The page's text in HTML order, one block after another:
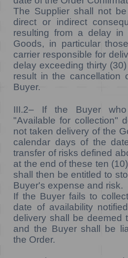
The Supplier shall not
direct or indirect
resulting from a delay
Goods, in particular
carrier responsible for
delay exceeding thirty
result in the cancellation
Buyer.
III.2– If the Buyer
"Available for collection"
not taken delivery of the
calendar days of the
transfer of risks defined
at the end of these ten
shall then be entitled to
Buyer's expense and risk.
If the Buyer fails to
date of availability
delivery shall be deemed
and the Buyer shall be
the Order.